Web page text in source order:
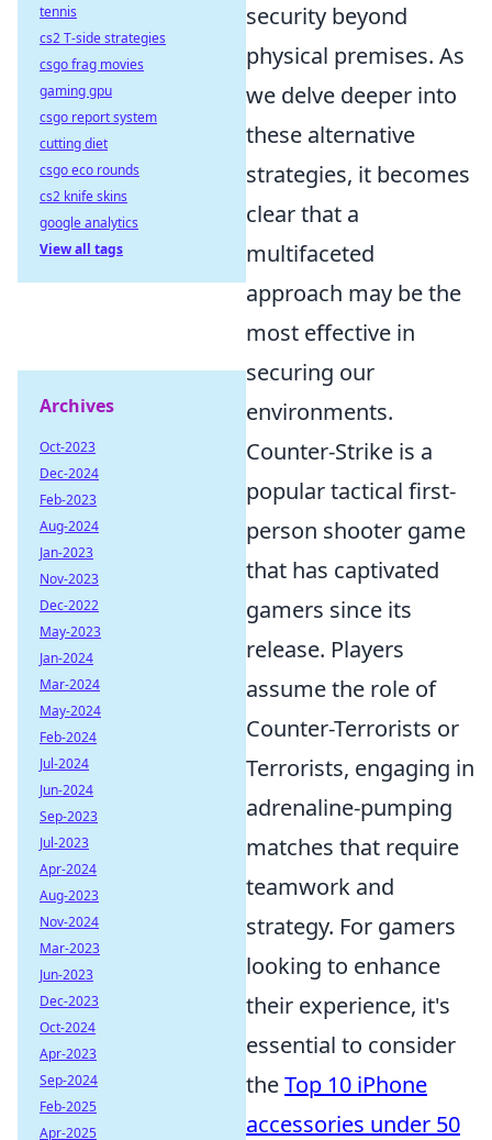
security beyond
physical premises. As
we delve deeper into
these alternative
strategies, it becomes
clear that a
multifaceted
approach may be the
most effective in
securing our
environments.
Counter-Strike is a
popular tactical first-
person shooter game
that has captivated
gamers since its
release. Players
assume the role of
Counter-Terrorists or
Terrorists, engaging in
adrenaline-pumping
matches that require
teamwork and
strategy. For gamers
looking to enhance
their experience, it's
essential to consider
theTop 10 iPhone
accessories under 50
tennis
cs2 T-side strategies
csgo frag movies
gaming gpu
csgo report system
cutting diet
csgo eco rounds
cs2 knife skins
google analytics
View all tags
Archives
Oct-2023
Dec-2024
Feb-2023
Aug-2024
Jan-2023
Nov-2023
Dec-2022
May-2023
Jan-2024
Mar-2024
May-2024
Feb-2024
Jul-2024
Jun-2024
Sep-2023
Jul-2023
Apr-2024
Aug-2023
Nov-2024
Mar-2023
Jun-2023
Dec-2023
Oct-2024
Apr-2023
Sep-2024
Feb-2025
Apr-2025